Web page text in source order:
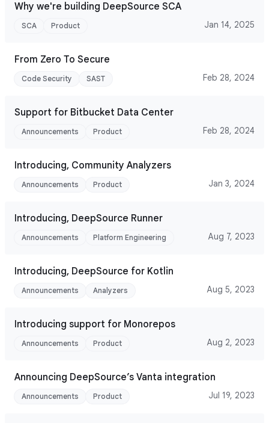
Why we're building DeepSource SCA
SCA Product Jan 14, 2025
From Zero To Secure
Code Security SAST Feb 28, 2024
Support for Bitbucket Data Center
Announcements Product Feb 28, 2024
Introducing, Community Analyzers
Announcements Product Jan 3, 2024
Introducing, DeepSource Runner
Announcements Platform Engineering Aug 7, 2023
Introducing, DeepSource for Kotlin
Announcements Analyzers Aug 5, 2023
Introducing support for Monorepos
Announcements Product Aug 2, 2023
Announcing DeepSource’s Vanta integration
Announcements Product Jul 19, 2023